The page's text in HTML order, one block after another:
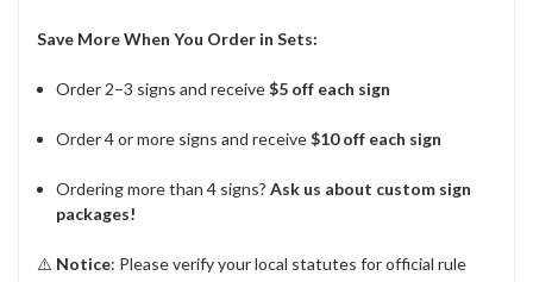
Save More When You Order in Sets:
Order 2–3 signs and receive$5 off each sign
Order 4 or more signs and receive$10 off each sign
Ordering more than 4 signs?Ask us about custom sign
packages!
⚠️ Notice: Please verify your local statutes for official rule